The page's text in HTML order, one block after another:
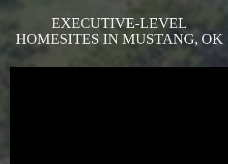
EXECUTIVE-LEVEL
HOMESITES IN MUSTANG, OK